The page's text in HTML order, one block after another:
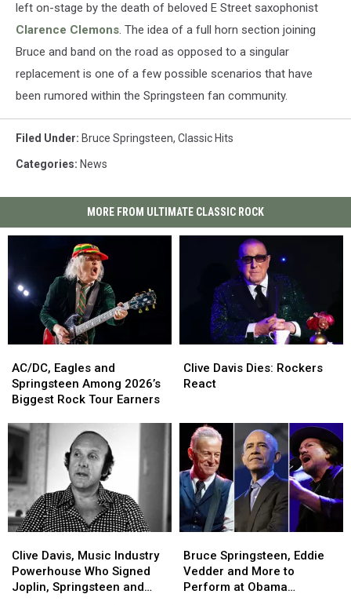
left on-stage by the death of beloved E Street saxophonist
Clarence Clemons. The idea of a full horn section joining
Bruce and band on the road as opposed to a singular
replacement is one of a few possible scenarios that have
been rumored within the Springsteen fan community.
Filed Under: Bruce Springsteen, Classic Hits
Categories: News
MORE FROM ULTIMATE CLASSIC ROCK
Eagles
and
Springsteen
2026’s
Biggest
Rock
Tour
Earners
AC/DC, Eagles and
Springsteen Among 2026’s
Biggest Rock Tour Earners
Eagles
and
Springsteen
2026’s
Biggest
Rock
Tour
Earners
Davis
Dies:
Clive Davis Dies: Rockers
React
Davis
Dies:
Davis,
Music
Industry
Clive Davis, Music Industry
Powerhouse Who Signed
Joplin, Springsteen and
Davis,
Music
Industry
Springsteen,
Eddie
Vedder
Bruce Springsteen, Eddie
Vedder and More to
Perform at Obama
Springsteen,
Eddie
Vedder